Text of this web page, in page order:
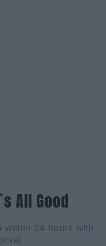
All Good
within 24 hours with